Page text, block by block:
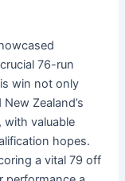
76-run
win not only
Zealand’s
with valuable
hopes.
a vital 79 off